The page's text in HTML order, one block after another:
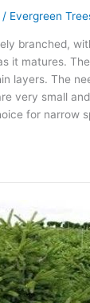
/ Evergreen
branched,
it matures.
layers. The
very small
for narrow